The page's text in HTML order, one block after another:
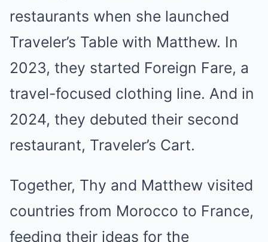
restaurants when she launched
Traveler’s Table with Matthew. In
2023, they started Foreign Fare, a
travel-focused clothing line. And in
2024, they debuted their second
restaurant, Traveler’s Cart.
Together, Thy and Matthew visited
countries from Morocco to France,
feeding their ideas for the